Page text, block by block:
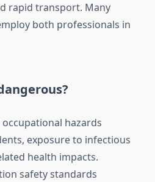
rapid transport. Many
both professionals in
hazards
exposure to infectious
health impacts.
safety standards